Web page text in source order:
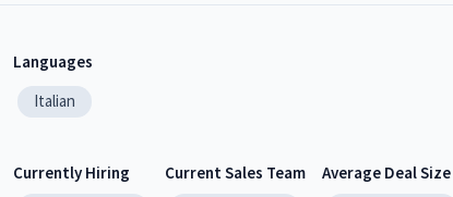
Languages
Italian
Currently Hiring
Current Sales Team
Average Deal Size